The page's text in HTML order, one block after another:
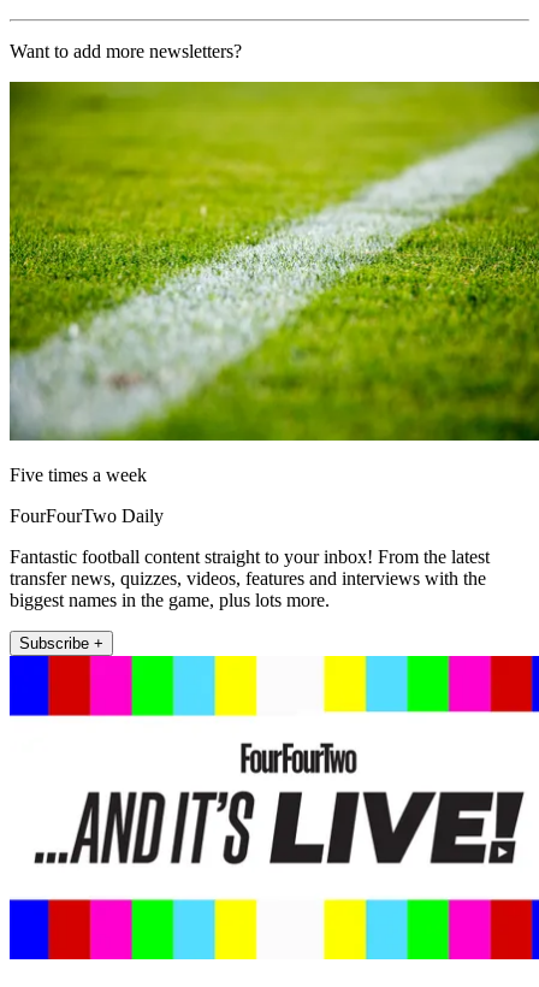
Want to add more newsletters?
Five times a week
FourFourTwo Daily
Fantastic football content straight to your inbox! From the latest
transfer news, quizzes, videos, features and interviews with the
biggest names in the game, plus lots more.
Subscribe +